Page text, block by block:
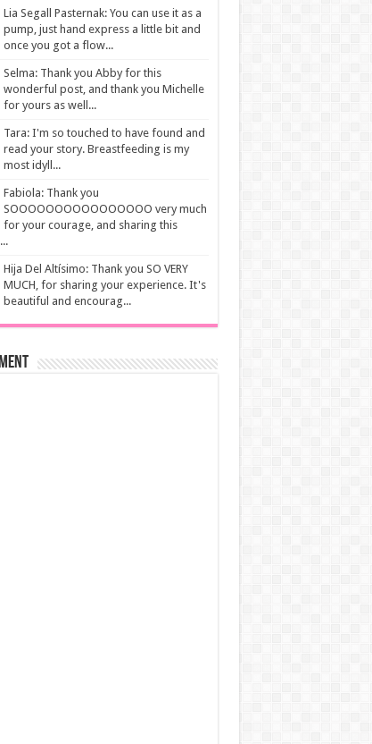
Lia Segall Pasternak: You can use it as a
pump, just hand express a little bit and
once you got a flow...
Selma: Thank you Abby for this
wonderful post, and thank you Michelle
for yours as well...
Tara: I'm so touched to have found and
read your story. Breastfeeding is my
most idyll...
Fabiola: Thank you
SOOOOOOOOOOOOOOOO very much
for your courage, and sharing this
Hija Del Altísimo: Thank you SO VERY
MUCH, for sharing your experience. It's
beautiful and encourag...